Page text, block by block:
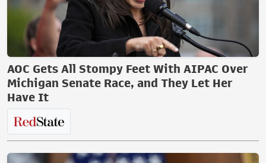
AOC Gets All Stompy Feet With AIPAC Over
Michigan Senate Race, and They Let Her
Have It